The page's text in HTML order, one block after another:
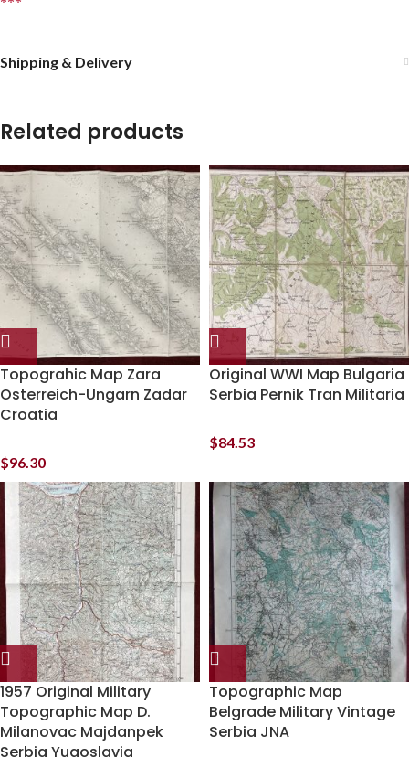
Shipping & Delivery
Related products
Topograhic Map Zara
Osterreich-Ungarn Zadar
Croatia
$96.30
Original WWI Map Bulgaria
Serbia Pernik Tran Militaria
$84.53
1957 Original Military
Topographic Map D.
Milanovac Majdanpek
Serbia Yugoslavia
Topographic Map
Belgrade Military Vintage
Serbia JNA